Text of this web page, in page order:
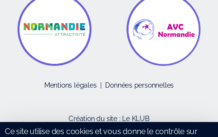
Mentions légales| Données personnelles
Création du site : Le KLUB
Ce site utilise des cookies et vous donne le contrôle sur